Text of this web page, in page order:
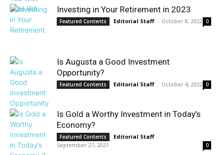
Investing in Your Retirement in 2023
Featured Contents Editorial Staff - October 8, 2022 0
Is Augusta a Good Investment
Opportunity?
Featured Contents Editorial Staff - October 4, 2022 0
Is Gold a Worthy Investment in Today’s
Economy?
Featured Contents Editorial Staff -
September 27, 2021
0